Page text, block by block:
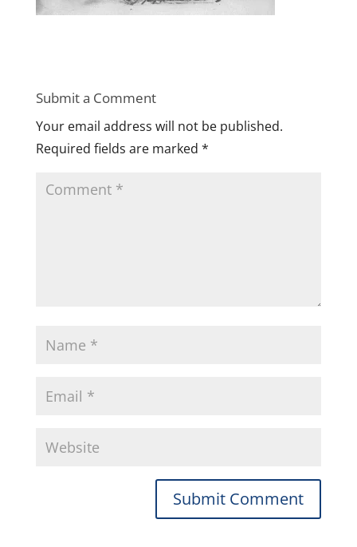
Submit a Comment
Your email address will not be published.
Required fields are marked *